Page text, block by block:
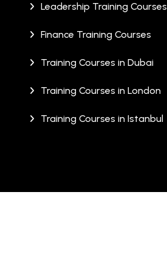
Leadership Training Courses
Finance Training Courses
Training Courses in Dubai
Training Courses in London
Training Courses in Istanbul